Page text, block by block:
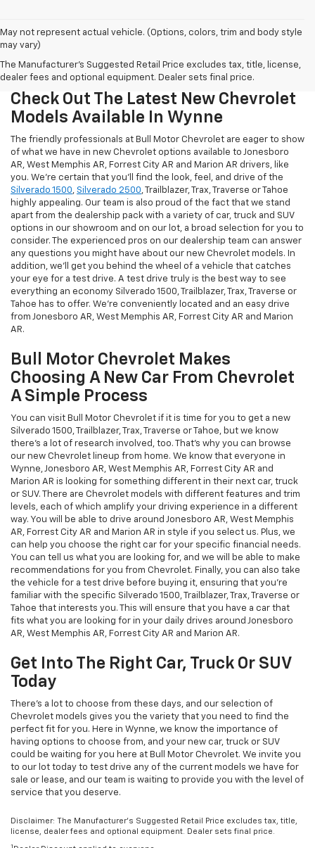
May not represent actual vehicle. (Options, colors, trim and body style
may vary)
The Manufacturer's Suggested Retail Price excludes tax, title, license,
dealer fees and optional equipment. Dealer sets final price.
Check Out The Latest New Chevrolet
Models Available In Wynne
The friendly professionals at Bull Motor Chevrolet are eager to show
of what we have in new Chevrolet options available to Jonesboro
AR, West Memphis AR, Forrest City AR and Marion AR drivers, like
you. We're certain that you'll find the look, feel, and drive of the
Silverado 1500, Silverado 2500, Trailblazer, Trax, Traverse or Tahoe
highly appealing. Our team is also proud of the fact that we stand
apart from the dealership pack with a variety of car, truck and SUV
options in our showroom and on our lot, a broad selection for you to
consider. The experienced pros on our dealership team can answer
any questions you might have about our new Chevrolet models. In
addition, we'll get you behind the wheel of a vehicle that catches
your eye for a test drive. A test drive truly is the best way to see
everything an economy Silverado 1500, Trailblazer, Trax, Traverse or
Tahoe has to offer. We're conveniently located and an easy drive
from Jonesboro AR, West Memphis AR, Forrest City AR and Marion
AR.
Bull Motor Chevrolet Makes
Choosing A New Car From Chevrolet
A Simple Process
You can visit Bull Motor Chevrolet if it is time for you to get a new
Silverado 1500, Trailblazer, Trax, Traverse or Tahoe, but we know
there's a lot of research involved, too. That's why you can browse
our new Chevrolet lineup from home. We know that everyone in
Wynne, Jonesboro AR, West Memphis AR, Forrest City AR and
Marion AR is looking for something different in their next car, truck
or SUV. There are Chevrolet models with different features and trim
levels, each of which amplify your driving experience in a different
way. You will be able to drive around Jonesboro AR, West Memphis
AR, Forrest City AR and Marion AR in style if you select us. Plus, we
can help you choose the right car for your specific financial needs.
You can tell us what you are looking for, and we will be able to make
recommendations for you from Chevrolet. Finally, you can also take
the vehicle for a test drive before buying it, ensuring that you're
familiar with the specific Silverado 1500, Trailblazer, Trax, Traverse or
Tahoe that interests you. This will ensure that you have a car that
fits what you are looking for in your daily drives around Jonesboro
AR, West Memphis AR, Forrest City AR and Marion AR.
Get Into The Right Car, Truck Or SUV
Today
There's a lot to choose from these days, and our selection of
Chevrolet models gives you the variety that you need to find the
perfect fit for you. Here in Wynne, we know the importance of
having options to choose from, and your new car, truck or SUV
could be waiting for you here at Bull Motor Chevrolet. We invite you
to our lot today to test drive any of the current models we have for
sale or lease, and our team is waiting to provide you with the level of
service that you deserve.
Disclaimer: The Manufacturer’s Suggested Retail Price excludes tax, title,
license, dealer fees and optional equipment. Dealer sets final price.